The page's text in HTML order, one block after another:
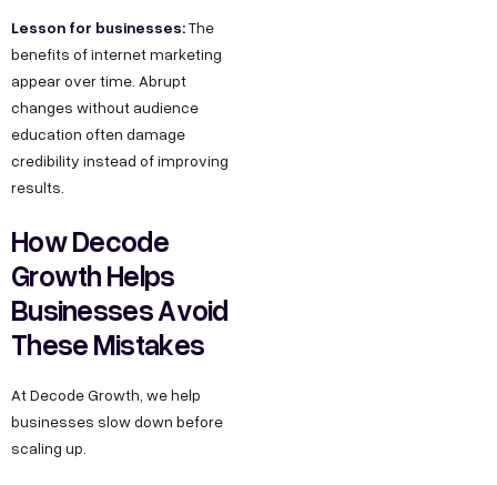
Lesson for businesses:The
benefits of internet marketing
appear over time. Abrupt
changes without audience
education often damage
credibility instead of improving
results.
How Decode
Growth Helps
Businesses Avoid
These Mistakes
At Decode Growth, we help
businesses slow down before
scaling up.